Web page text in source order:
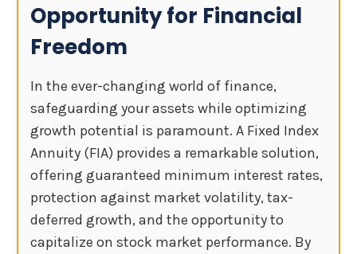
Opportunity for Financial
Freedom
In the ever-changing world of finance,
safeguarding your assets while optimizing
growth potential is paramount. A Fixed Index
Annuity (FIA) provides a remarkable solution,
offering guaranteed minimum interest rates,
protection against market volatility, tax-
deferred growth, and the opportunity to
capitalize on stock market performance. By